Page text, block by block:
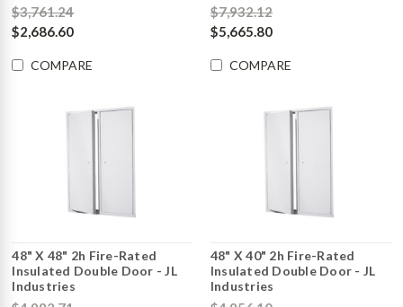
$3,761.24
$2,686.60
COMPARE
$7,932.12
$5,665.80
COMPARE
48" X 48" 2h Fire-Rated
Insulated Double Door - JL
Industries
48" X 40" 2h Fire-Rated
Insulated Double Door - JL
Industries